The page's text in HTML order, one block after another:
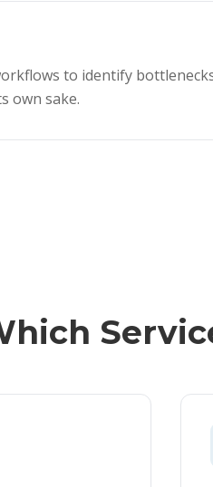
to identify
own sake.